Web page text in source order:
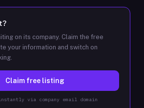
?
on its company. Claim the free
your information and switch on
Claim free listing
via company email domain